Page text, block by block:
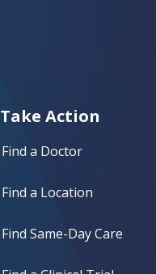
Take Action
Find a Doctor
Find a Location
Find Same-Day Care